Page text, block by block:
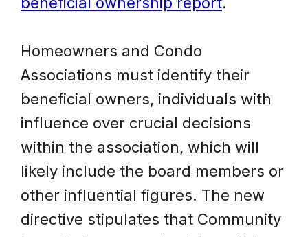
Homeowners and Condo
Associations must identify their
beneficial owners, individuals with
influence over crucial decisions
within the association, which will
likely include the board members or
other influential figures. The new
directive stipulates that Community